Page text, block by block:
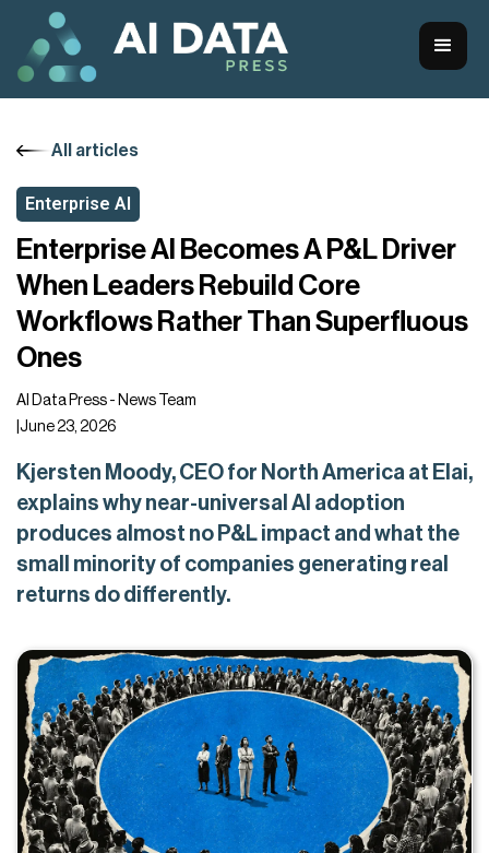
All articles
Enterprise AI
Enterprise AI Becomes A P&L Driver
When Leaders Rebuild Core
Workflows Rather Than Superfluous
Ones
AI Data Press - News Team
June 23, 2026
Kjersten Moody, CEO for North America at Elai,
explains why near-universal AI adoption
produces almost no P&L impact and what the
small minority of companies generating real
returns do differently.